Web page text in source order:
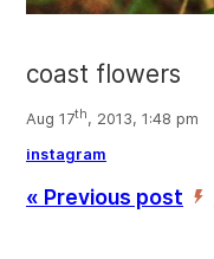
coast flowers
Aug 17th, 2013, 1:48 pm
instagram
« Previous post ’